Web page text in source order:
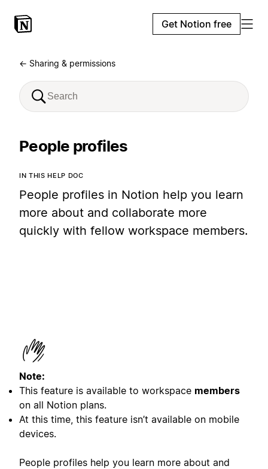
Get Notion free
← Sharing & permissions
People profiles
IN THIS HELP DOC
People profiles in Notion help you learn
more about and collaborate more
quickly with fellow workspace members.
Note:
This feature is available to workspace members
on all Notion plans.
At this time, this feature isn’t available on mobile
devices.
People profiles help you learn more about and